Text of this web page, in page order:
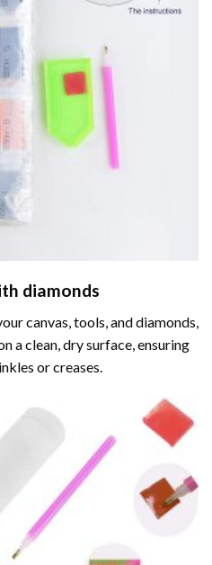
diamonds
canvas, tools, and diamonds,
a clean, dry surface, ensuring
or creases.